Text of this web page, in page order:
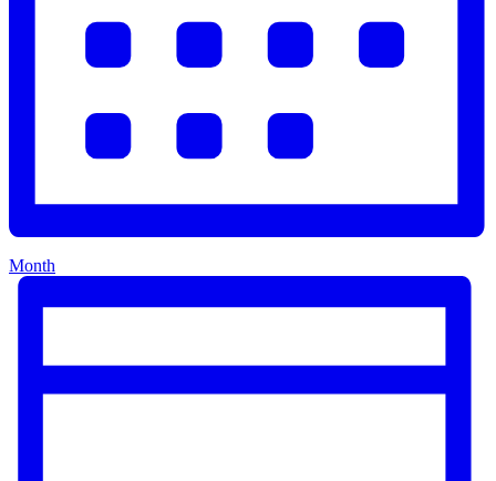
Month